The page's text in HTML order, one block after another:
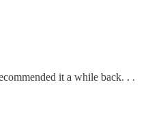
it a while back. . .